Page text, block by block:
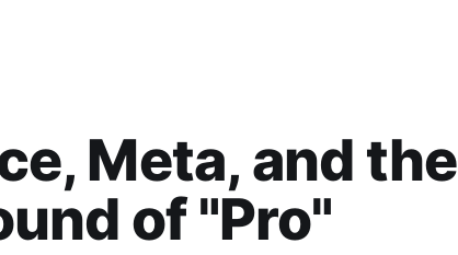
Meta, and the
of "Pro"